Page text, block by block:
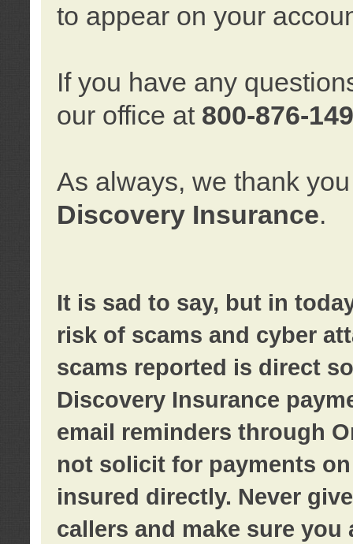
to appear on your
If you have any
our office at 800-876-
As always, we thank
Discovery Insurance.
It is sad to say, but in
risk of scams and cyber
scams reported is direct
Discovery Insurance
email reminders through
not solicit for payments
insured directly. Never
callers and make sure